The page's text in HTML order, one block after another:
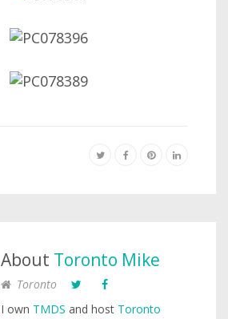
About Toronto Mike
Toronto
I own TMDS and host Toronto